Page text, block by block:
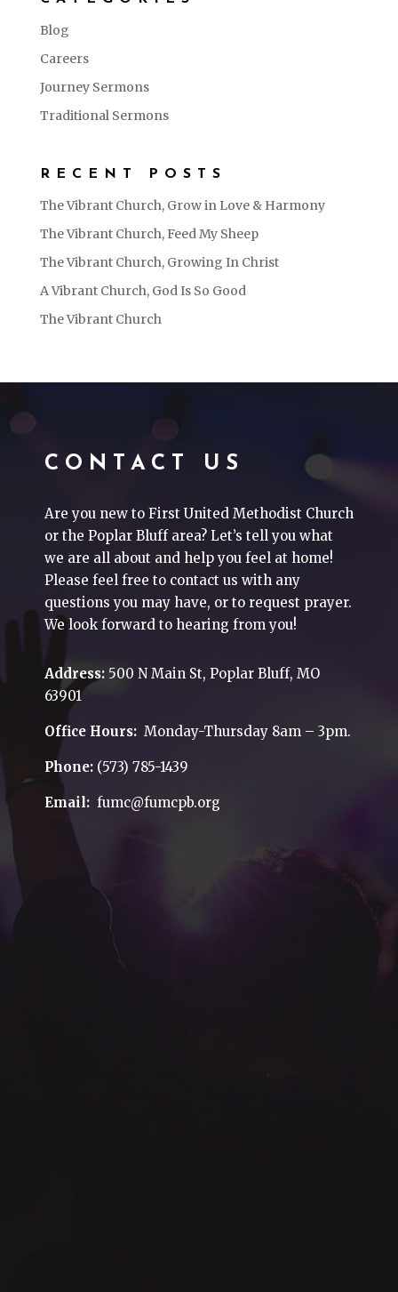
Blog
Careers
Journey Sermons
Traditional Sermons
RECENT POSTS
The Vibrant Church, Grow in Love & Harmony
The Vibrant Church, Feed My Sheep
The Vibrant Church, Growing In Christ
A Vibrant Church, God Is So Good
The Vibrant Church
CONTACT US
Are you new to First United Methodist Church
or the Poplar Bluff area? Let’s tell you what
we are all about and help you feel at home!
Please feel free to contact us with any
questions you may have, or to request prayer.
We look forward to hearing from you!
Address: 500 N Main St, Poplar Bluff, MO
63901
Office Hours: Monday-Thursday 8am – 3pm.
Phone: (573) 785-1439
Email: fumc@fumcpb.org